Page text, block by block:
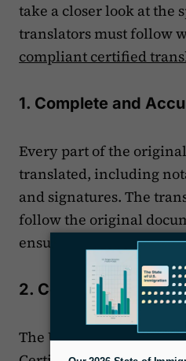
take a closer look at the
translators must follow
compliant certified
1. Complete and
Every part of the
translated, including
and signatures. The
follow the original
ensure USCIS can easily
2. Certification by the
The USCIS translator